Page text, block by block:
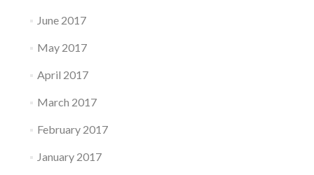
June 2017
May 2017
April 2017
March 2017
February 2017
January 2017